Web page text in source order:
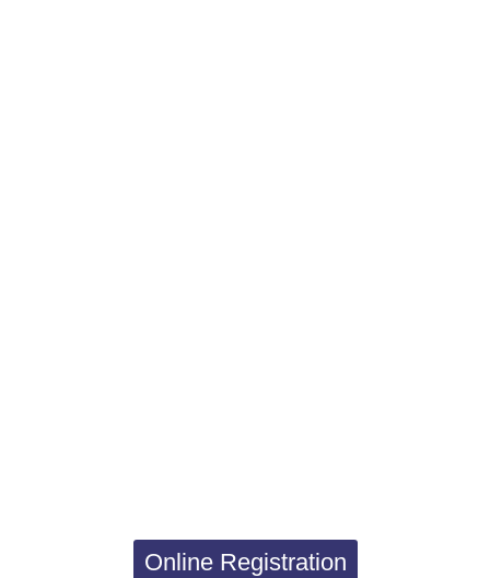
Online Registration